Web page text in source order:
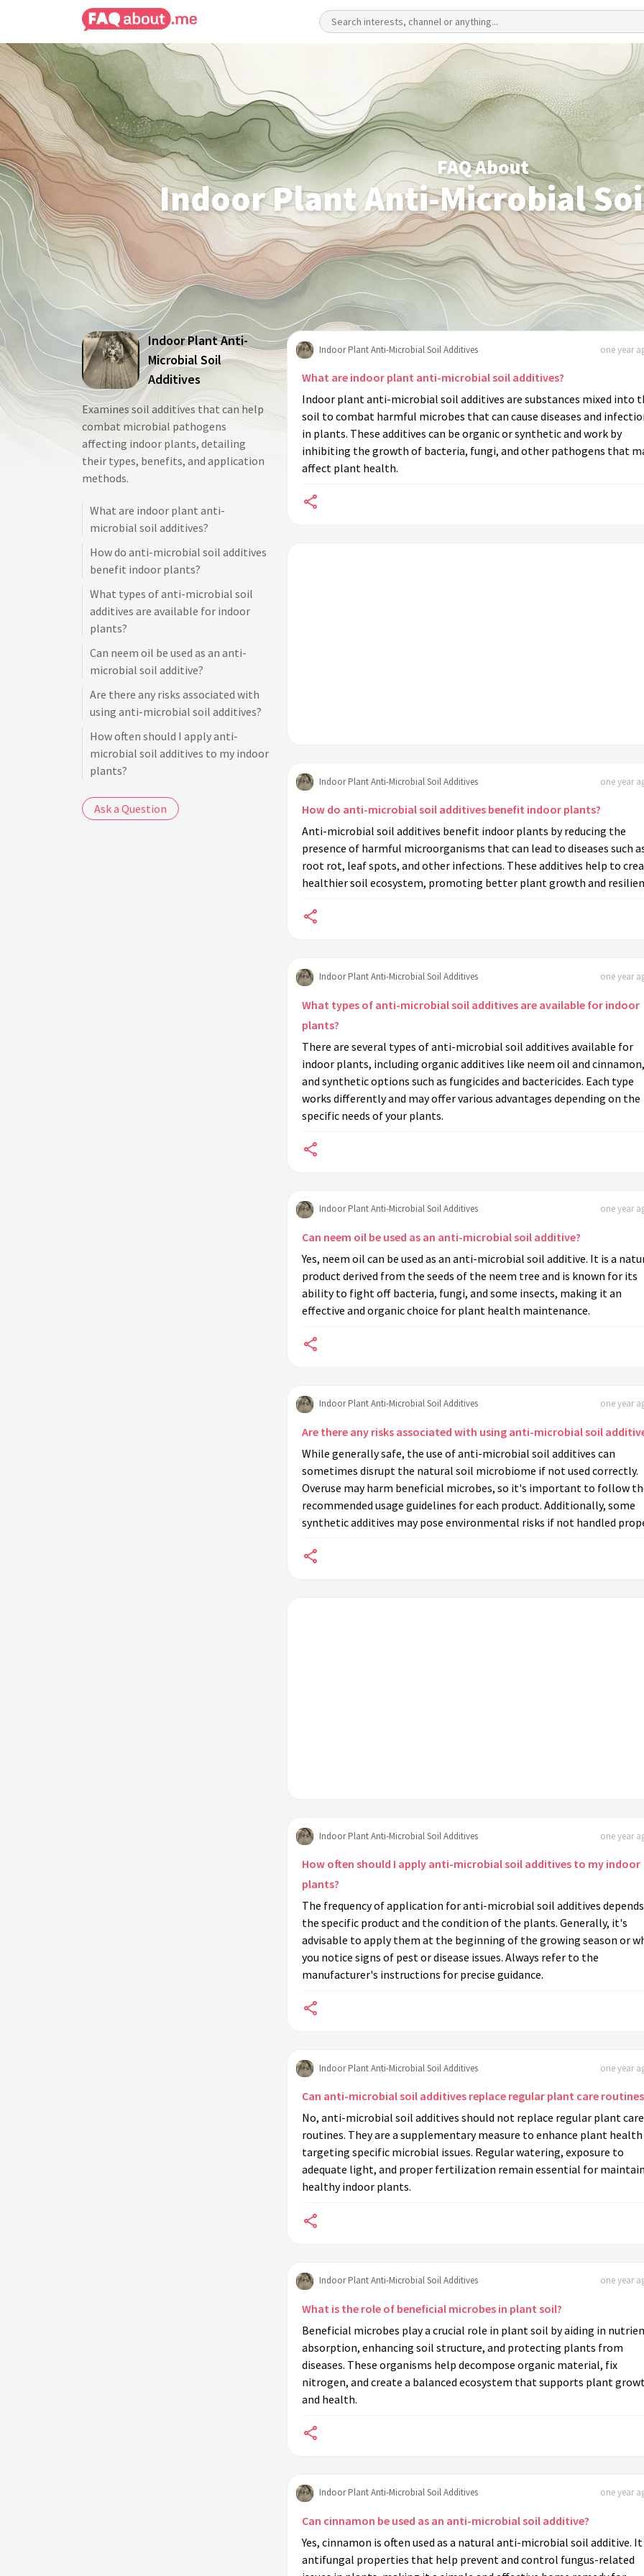
FAQ About
Indoor Plant Anti-Microbial
Indoor Plant Anti-
Microbial Soil
Additives
Examines soil additives that can help
combat microbial pathogens
affecting indoor plants, detailing
their types, benefits, and application
methods.
What are indoor plant anti-
microbial soil additives?
How do anti-microbial soil additives
benefit indoor plants?
What types of anti-microbial soil
additives are available for indoor
plants?
Can neem oil be used as an anti-
microbial soil additive?
Are there any risks associated with
using anti-microbial soil additives?
How often should I apply anti-
microbial soil additives to my indoor
plants?
Can anti-microbial soil additives
replace regular plant care routines?
Ask a Question
Indoor Plant Anti-Microbial Soil Additives one year
What are indoor plant anti-microbial soil additives?
Indoor plant anti-microbial soil additives are substances mixed into
soil to combat harmful microbes that can cause diseases and
in plants. These additives can be organic or synthetic and work by
inhibiting the growth of bacteria, fungi, and other pathogens that
affect plant health.
Indoor Plant Anti-Microbial Soil Additives one year
How do anti-microbial soil additives benefit indoor plants?
Anti-microbial soil additives benefit indoor plants by reducing the
presence of harmful microorganisms that can lead to diseases such
root rot, leaf spots, and other infections. These additives help to
healthier soil ecosystem, promoting better plant growth and
Indoor Plant Anti-Microbial Soil Additives one year
What types of anti-microbial soil additives are available for indoor
plants?
There are several types of anti-microbial soil additives available for
indoor plants, including organic additives like neem oil and cinnamon,
and synthetic options such as fungicides and bactericides. Each type
works differently and may offer various advantages depending on the
specific needs of your plants.
Indoor Plant Anti-Microbial Soil Additives one year
Can neem oil be used as an anti-microbial soil additive?
Yes, neem oil can be used as an anti-microbial soil additive. It is a
product derived from the seeds of the neem tree and is known for its
ability to fight off bacteria, fungi, and some insects, making it an
effective and organic choice for plant health maintenance.
Indoor Plant Anti-Microbial Soil Additives one year
Are there any risks associated with using anti-microbial soil
While generally safe, the use of anti-microbial soil additives can
sometimes disrupt the natural soil microbiome if not used correctly.
Overuse may harm beneficial microbes, so it's important to follow
recommended usage guidelines for each product. Additionally, some
synthetic additives may pose environmental risks if not handled
Indoor Plant Anti-Microbial Soil Additives one year
How often should I apply anti-microbial soil additives to my indoor
plants?
The frequency of application for anti-microbial soil additives
the specific product and the condition of the plants. Generally, it's
advisable to apply them at the beginning of the growing season or
you notice signs of pest or disease issues. Always refer to the
manufacturer's instructions for precise guidance.
Indoor Plant Anti-Microbial Soil Additives one year
Can anti-microbial soil additives replace regular plant care
No, anti-microbial soil additives should not replace regular plant care
routines. They are a supplementary measure to enhance plant health
targeting specific microbial issues. Regular watering, exposure to
adequate light, and proper fertilization remain essential for
healthy indoor plants.
Indoor Plant Anti-Microbial Soil Additives one year
What is the role of beneficial microbes in plant soil?
Beneficial microbes play a crucial role in plant soil by aiding in
absorption, enhancing soil structure, and protecting plants from
diseases. These organisms help decompose organic material, fix
nitrogen, and create a balanced ecosystem that supports plant
and health.
Indoor Plant Anti-Microbial Soil Additives one year
Can cinnamon be used as an anti-microbial soil additive?
Yes, cinnamon is often used as a natural anti-microbial soil additive. It
antifungal properties that help prevent and control fungus-related